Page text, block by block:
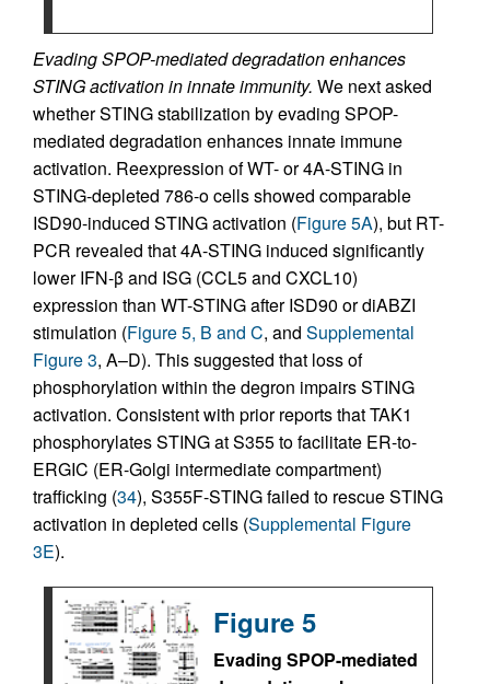
Evading SPOP-mediated degradation enhances
STING activation in innate immunity. We next asked
whether STING stabilization by evading SPOP-
mediated degradation enhances innate immune
activation. Reexpression of WT- or 4A-STING in
STING-depleted 786-o cells showed comparable
ISD90-induced STING activation (Figure 5A), but RT-
PCR revealed that 4A-STING induced significantly
lower IFN-β and ISG (CCL5 and CXCL10)
expression than WT-STING after ISD90 or diABZI
stimulation (Figure 5, B and C, and Supplemental
Figure 3, A–D). This suggested that loss of
phosphorylation within the degron impairs STING
activation. Consistent with prior reports that TAK1
phosphorylates STING at S355 to facilitate ER-to-
ERGIC (ER-Golgi intermediate compartment)
trafficking (34), S355F-STING failed to rescue STING
activation in depleted cells (Supplemental Figure
3E).
Figure 5
Evading SPOP-mediated